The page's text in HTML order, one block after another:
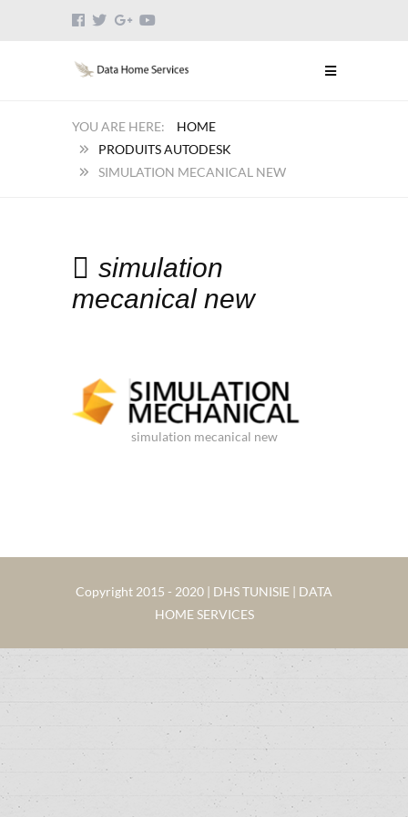
HOME
PRODUITS AUTODESK
SIMULATION MECANICAL NEW
simulation
mecanical new
simulation mecanical new
Copyright 2015 - 2020 | DHS TUNISIE | DATA
HOME SERVICES